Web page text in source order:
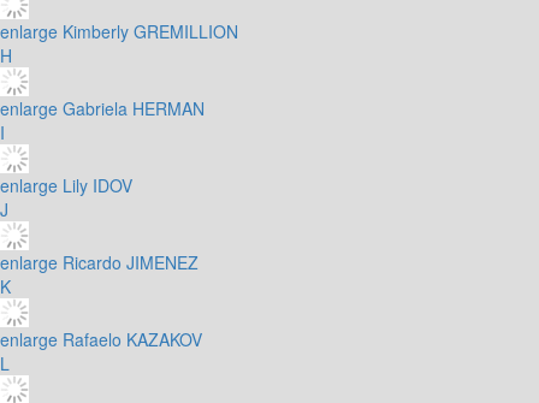
enlarge Kimberly GREMILLION
H
enlarge Gabriela HERMAN
I
enlarge Lily IDOV
J
enlarge Ricardo JIMENEZ
K
enlarge Rafaelo KAZAKOV
L